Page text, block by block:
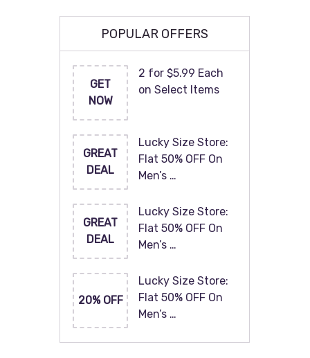
POPULAR OFFERS
GET
NOW
2 for $5.99 Each
on Select Items
GREAT
DEAL
Lucky Size Store:
Flat 50% OFF On
Men’s …
GREAT
DEAL
Lucky Size Store:
Flat 50% OFF On
Men’s …
20% OFF
Lucky Size Store:
Flat 50% OFF On
Men’s …